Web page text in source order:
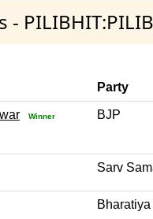
-
Party
Winner BJP
Sarv